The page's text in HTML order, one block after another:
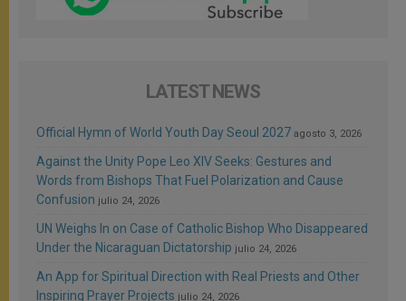
LATEST NEWS
Official Hymn of World Youth Day Seoul 2027 agosto 3, 2026
Against the Unity Pope Leo XIV Seeks: Gestures and
Words from Bishops That Fuel Polarization and Cause
Confusion julio 24, 2026
UN Weighs In on Case of Catholic Bishop Who Disappeared
Under the Nicaraguan Dictatorship julio 24, 2026
An App for Spiritual Direction with Real Priests and Other
Inspiring Prayer Projects julio 24, 2026